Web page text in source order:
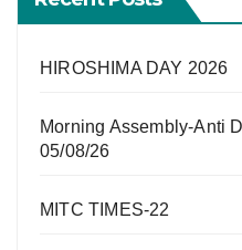
HIROSHIMA DAY 2026
Morning Assembly-Anti
05/08/26
MITC TIMES-22